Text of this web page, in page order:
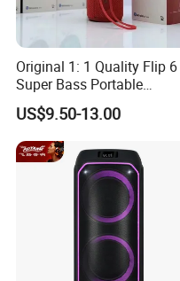
Original 1: 1 Quality Flip 6
Super Bass Portable
Wireless Speaker Flip6 Blue
Tooth 5.1 Speaker with
Support FM Tws USB
US$9.50-13.00